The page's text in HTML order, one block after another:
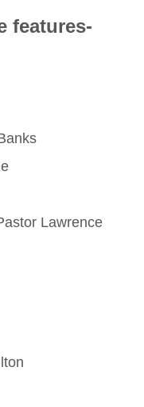
features-
Lawrence